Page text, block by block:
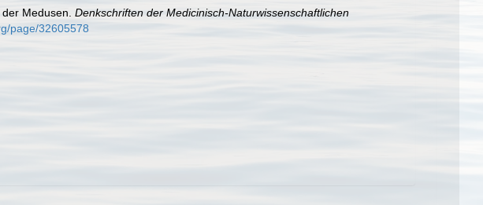
Medusen. Denkschriften der Medicinisch-Naturwissenschaftlichen
page/32605578